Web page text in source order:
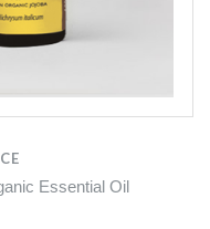
Essential Oil